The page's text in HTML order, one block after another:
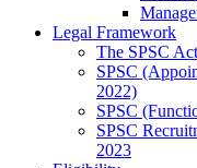
Legal Framework
The SPSC
SPSC
2022)
SPSC
SPSC
2023